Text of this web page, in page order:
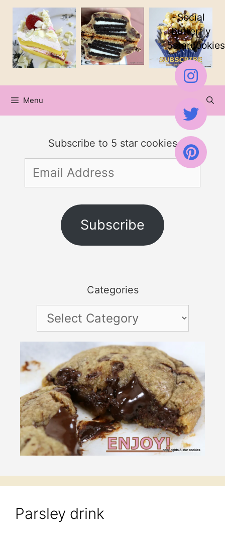
Skip
content
Menu
Subscribe to 5 star cookies
Email
Address
Subscribe
Categories
Categories
Parsley drink
Social
Butterfly
5starcookies